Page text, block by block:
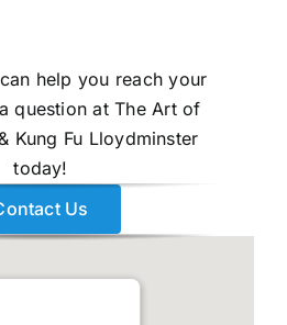
help you reach your
question at The Art of
Kung Fu Lloydminster
today!
Us